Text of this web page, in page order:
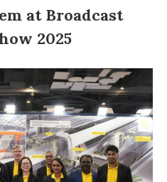
at Broadcast
2025